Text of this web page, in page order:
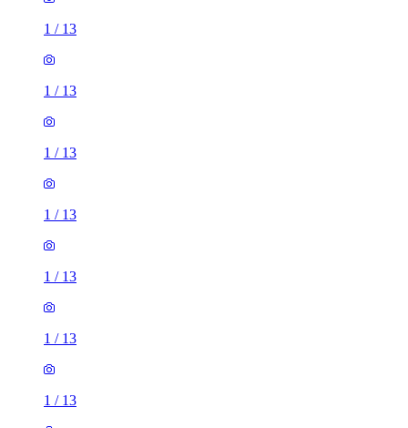
1 / 13
1 / 13
1 / 13
1 / 13
1 / 13
1 / 13
1 / 13